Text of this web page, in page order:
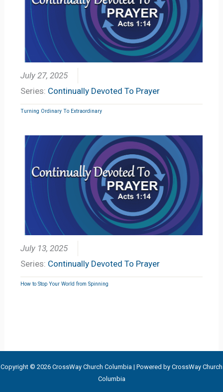
July 27, 2025
Series: Continually Devoted To Prayer
Turning Ordinary To Extraordinary
July 13, 2025
Series: Continually Devoted To Prayer
How to Stop Your World from Spinning
Copyright © 2026 CrossWay Church Columbia | Powered by CrossWay Church
Columbia